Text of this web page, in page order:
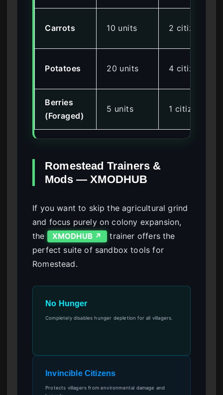
Carrots 10 units 2 citizens
Potatoes 20 units 4 citizens
Berries
(Foraged)
5 units 1 citizen
Romestead Trainers &
Mods — XMODHUB
If you want to skip the agricultural grind
and focus purely on colony expansion,
the
XMODHUB ↗
trainer offers the
perfect suite of sandbox tools for
Romestead.
No Hunger
Completely disables hunger depletion for all villagers.
Invincible Citizens
Protects villagers from environmental damage and